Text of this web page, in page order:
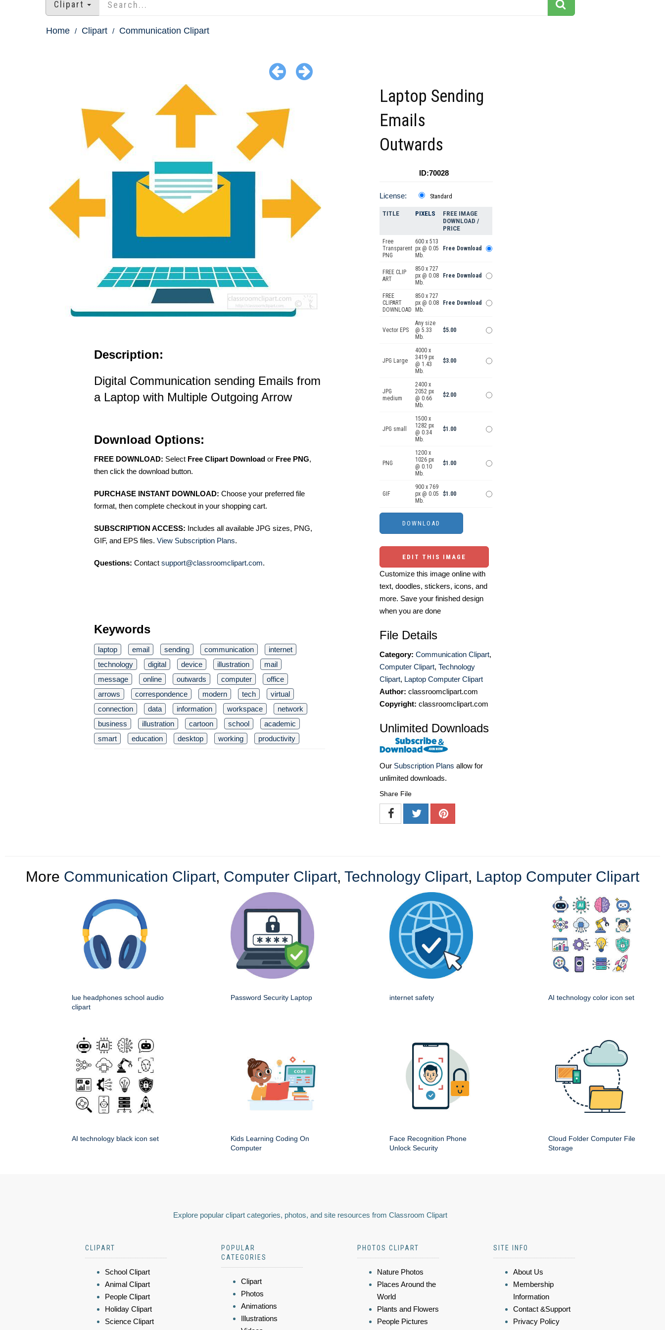
Clipart
Home Clipart Communication Clipart
Description:
Digital Communication sending Emails from
a Laptop with Multiple Outgoing Arrow
Download Options:
FREE DOWNLOAD: Select Free Clipart Download or Free PNG,
then click the download button.
PURCHASE INSTANT DOWNLOAD: Choose your preferred file
format, then complete checkout in your shopping cart.
SUBSCRIPTION ACCESS: Includes all available JPG sizes, PNG,
GIF, and EPS files. View Subscription Plans.
Questions: Contact support@classroomclipart.com.
Keywords
laptop email sending communication
internet
technology
digital device illustration
mail
message
online outwards computer
office
arrows
correspondence modern tech
virtual
connection
data information workspace
network
business
illustration cartoon school
academic
smart
education desktop working productivity
Laptop Sending
Emails
Outwards
ID:70028
License: Standard
TITLE PIXELS
FREE IMAGE
DOWNLOAD /
PRICE
Free
Transparent
PNG
600 x 513
px @ 0.05
Mb.
Free Download
FREE CLIP
ART
850 x 727
px @ 0.08
Mb.
Free Download
FREE
CLIPART
DOWNLOAD
850 x 727
px @ 0.08
Mb.
Free Download
Vector EPS
Any size
@ 5.33
Mb.
$5.00
JPG Large
4000 x
3419 px
@ 1.43
Mb.
$3.00
JPG
medium
2400 x
2052 px
@ 0.66
Mb.
$2.00
JPG small
1500 x
1282 px
@ 0.34
Mb.
$1.00
PNG
1200 x
1026 px
@ 0.10
Mb.
$1.00
GIF
900 x 769
px @ 0.05
Mb.
$1.00
EDIT THIS IMAGE
Customize this image online with
text, doodles, stickers, icons, and
more. Save your finished design
when you are done
File Details
Category: Communication Clipart,
Computer Clipart, Technology
Clipart, Laptop Computer Clipart
Author: classroomclipart.com
Copyright: classroomclipart.com
Unlimited Downloads
Our Subscription Plans allow for
unlimited downloads.
Share File
More Communication Clipart, Computer Clipart, Technology Clipart, Laptop Computer Clipart
lue headphones school audio
clipart
Password Security Laptop internet safety AI technology color icon set
AI technology black icon set
Kids Learning Coding On
Computer
Face Recognition Phone
Unlock Security
Cloud Folder Computer File
Storage
Explore popular clipart categories, photos, and site resources from Classroom Clipart
CLIPART
School Clipart
Animal Clipart
People Clipart
Holiday Clipart
Science Clipart
POPULAR
CATEGORIES
Clipart
Photos
Animations
Illustrations
PHOTOS CLIPART
Nature Photos
Places Around the
World
Plants and Flowers
People Pictures
SITE INFO
About Us
Membership
Information
Contact &Support
Privacy Policy